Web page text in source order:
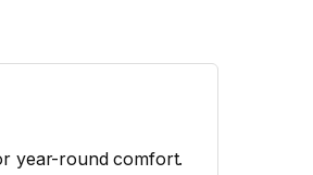
year-round comfort.